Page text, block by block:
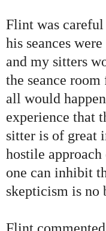
Flint was
his seances
and my sitters
the seance
all would
experience that
sitter is of great
hostile
one can inhibit
skepticism is no
Flint